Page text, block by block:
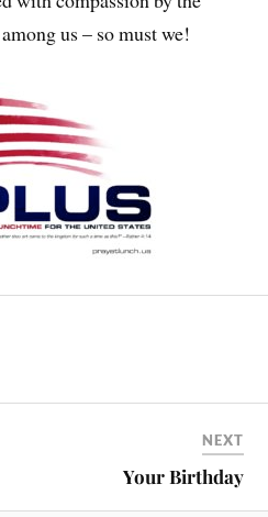
us – so must we!
NEXT
Your Birthday